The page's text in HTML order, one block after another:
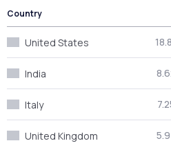
Country
United States
India
Italy
United Kingdom